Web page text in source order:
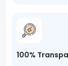
100%